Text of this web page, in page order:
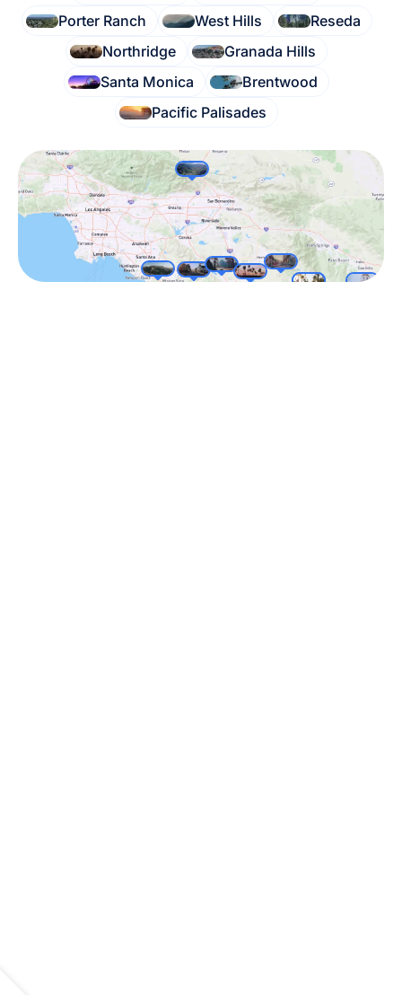
Porter Ranch
West Hills
Reseda
Northridge
Granada Hills
Santa Monica
Brentwood
Pacific Palisades